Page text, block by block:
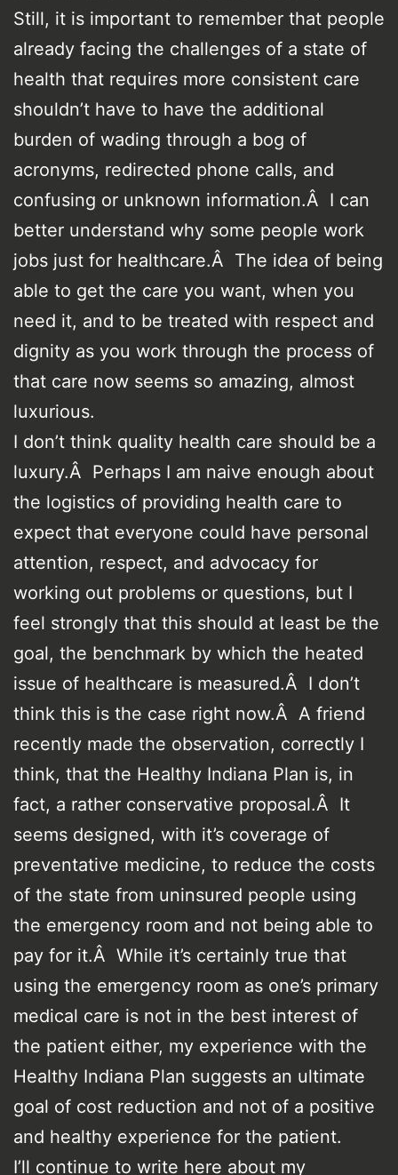
Still, it is important to remember that people
already facing the challenges of a state of
health that requires more consistent care
shouldn’t have to have the additional
burden of wading through a bog of
acronyms, redirected phone calls, and
confusing or unknown information.Â I can
better understand why some people work
jobs just for healthcare.Â The idea of being
able to get the care you want, when you
need it, and to be treated with respect and
dignity as you work through the process of
that care now seems so amazing, almost
luxurious.
I don’t think quality health care should be a
luxury.Â Perhaps I am naive enough about
the logistics of providing health care to
expect that everyone could have personal
attention, respect, and advocacy for
working out problems or questions, but I
feel strongly that this should at least be the
goal, the benchmark by which the heated
issue of healthcare is measured.Â I don’t
think this is the case right now.Â A friend
recently made the observation, correctly I
think, that the Healthy Indiana Plan is, in
fact, a rather conservative proposal.Â It
seems designed, with it’s coverage of
preventative medicine, to reduce the costs
of the state from uninsured people using
the emergency room and not being able to
pay for it.Â While it’s certainly true that
using the emergency room as one’s primary
medical care is not in the best interest of
the patient either, my experience with the
Healthy Indiana Plan suggests an ultimate
goal of cost reduction and not of a positive
and healthy experience for the patient.
I’ll continue to write here about my